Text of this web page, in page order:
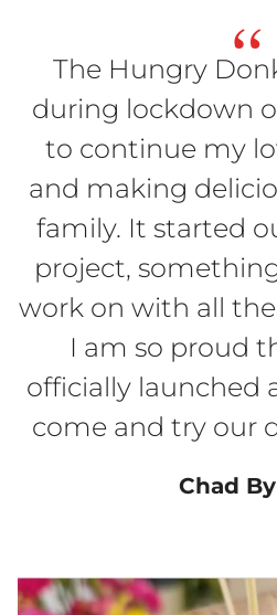
“
The Hungry
during lockdown
to continue my
and making
family. It started
project,
work on with all
I am so proud
officially launched
come and try our
Chad